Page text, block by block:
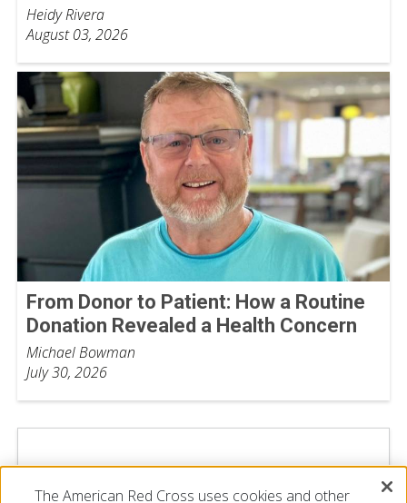
Heidy Rivera
August 03, 2026
From Donor to Patient: How a Routine
Donation Revealed a Health Concern
Michael Bowman
July 30, 2026
The American Red Cross uses cookies and other